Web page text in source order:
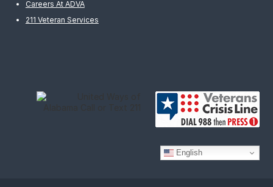
Careers At ADVA
211 Veteran Services
English